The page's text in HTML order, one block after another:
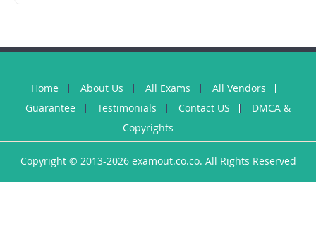
Home About Us All Exams
All Vendors
Guarantee
Testimonials Contact US
DMCA &
Copyrights
Copyright © 2013-2026 examout.co.co. All Rights Reserved